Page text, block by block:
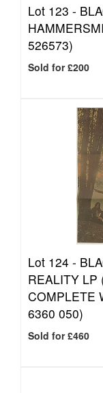
Lot 123 -
526573)
Sold for £200
Lot 124 -
REALITY LP
COMPLETE
6360 050)
Sold for £460